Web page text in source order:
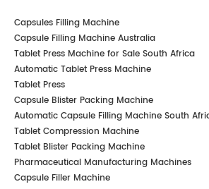
Capsules Filling Machine
Capsule Filling Machine Australia
Tablet Press Machine for Sale South Africa
Automatic Tablet Press Machine
Tablet Press
Capsule Blister Packing Machine
Automatic Capsule Filling Machine South
Tablet Compression Machine
Tablet Blister Packing Machine
Pharmaceutical Manufacturing Machines
Capsule Filler Machine